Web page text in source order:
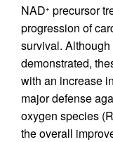
NAD+ precursor
progression of
survival.
demonstrated,
with an increase
major defense
oxygen species
the overall